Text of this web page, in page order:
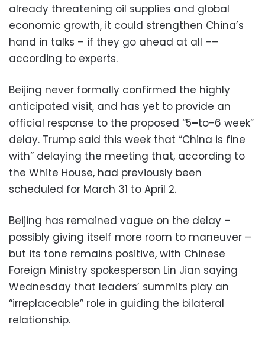
already threatening oil supplies and global
economic growth, it could strengthen China’s
hand in talks – if they go ahead at all ––
according to experts.
Beijing never formally confirmed the highly
anticipated visit, and has yet to provide an
official response to the proposed “5–to-6 week”
delay. Trump said this week that “China is fine
with” delaying the meeting that, according to
the White House, had previously been
scheduled for March 31 to April 2.
Beijing has remained vague on the delay –
possibly giving itself more room to maneuver –
but its tone remains positive, with Chinese
Foreign Ministry spokesperson Lin Jian saying
Wednesday that leaders’ summits play an
“irreplaceable” role in guiding the bilateral
relationship.